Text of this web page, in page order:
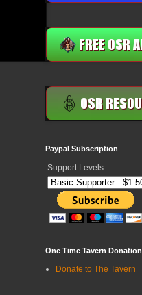
Paypal Subscription
Support Levels
One Time Tavern Donation
Donate to The Tavern